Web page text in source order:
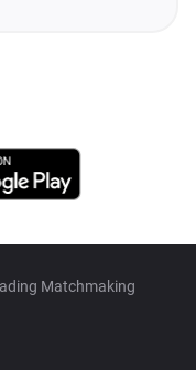
Matchmaking